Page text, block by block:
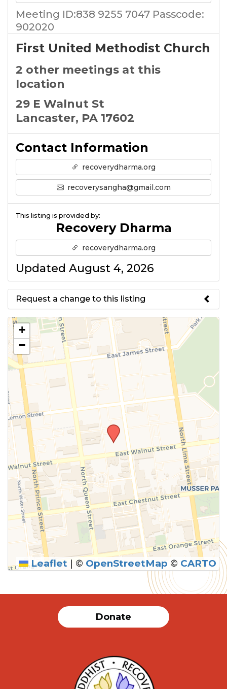
Meeting ID:838 9255 7047 Passcode:
902020
First United Methodist Church
2 other meetings at this
location
29 E Walnut St
Lancaster, PA 17602
Contact Information
recoverydharma.org
recoverysangha@gmail.com
This listing is provided by:
Recovery Dharma
recoverydharma.org
Updated August 4, 2026
Request a change to this listing
Use this form to submit a change
to the meeting information
above.
SUBMIT
+
−
Leaflet | © OpenStreetMap © CARTO
Donate